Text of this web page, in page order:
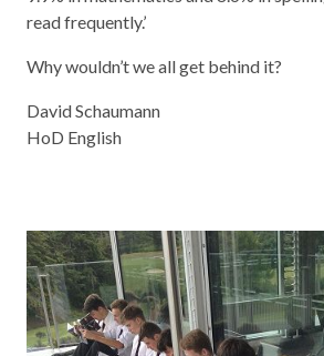
read frequently.’
Why wouldn’t we all get behind it?
David Schaumann
HoD English